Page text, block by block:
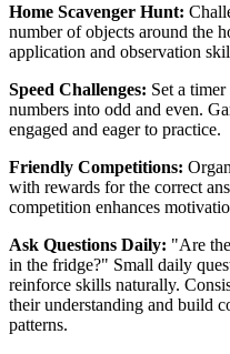
Home Scavenger Hunt:
number of objects around the
application and observation
Speed Challenges: Set a
numbers into odd and even.
engaged and eager to practice.
Friendly Competitions:
with rewards for the correct
competition enhances
Ask Questions Daily: "Are
in the fridge?" Small daily
reinforce skills naturally.
their understanding and build
patterns.